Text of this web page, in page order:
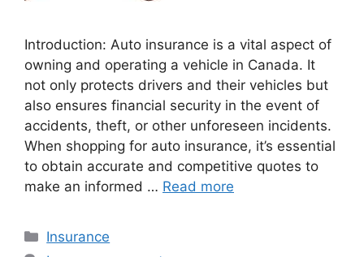
Introduction: Auto insurance is a vital aspect of
owning and operating a vehicle in Canada. It
not only protects drivers and their vehicles but
also ensures financial security in the event of
accidents, theft, or other unforeseen incidents.
When shopping for auto insurance, it’s essential
to obtain accurate and competitive quotes to
make an informed … Read more
Categories
Insurance